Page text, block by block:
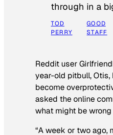
through in a
TOD
PERRY
GOOD
STAFF
Reddit user
year-old pitbull, Otis,
become
asked the online
what might be
“A week or two ago,